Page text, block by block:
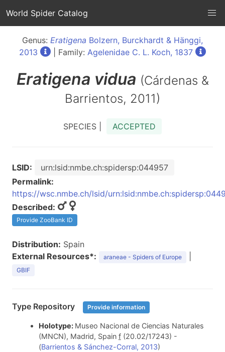
World Spider Catalog
Genus: Eratigena Bolzern, Burckhardt & Hänggi,
2013
| Family: Agelenidae C. L. Koch, 1837
Eratigena vidua (Cárdenas &
Barrientos, 2011)
SPECIES | ACCEPTED
LSID:
urn:lsid:nmbe.ch:spidersp:044957
Permalink:
https://wsc.nmbe.ch/lsid/
Described:
Provide ZooBank ID
Distribution: Spain
External Resources*:
araneae - Spiders of Europe
GBIF
Type Repository Provide information
Holotype: Museo Nacional de Ciencias Naturales
(MNCN), Madrid, Spain f(20.02/17243) -
(Barrientos & Sánchez-Corral, 2013)